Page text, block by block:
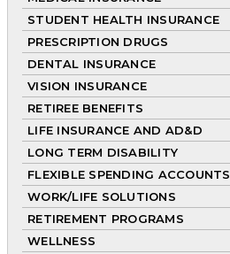
STUDENT HEALTH INSURANCE
PRESCRIPTION DRUGS
DENTAL INSURANCE
VISION INSURANCE
RETIREE BENEFITS
LIFE INSURANCE AND AD&D
LONG TERM DISABILITY
FLEXIBLE SPENDING ACCOUNTS
WORK/LIFE SOLUTIONS
RETIREMENT PROGRAMS
WELLNESS